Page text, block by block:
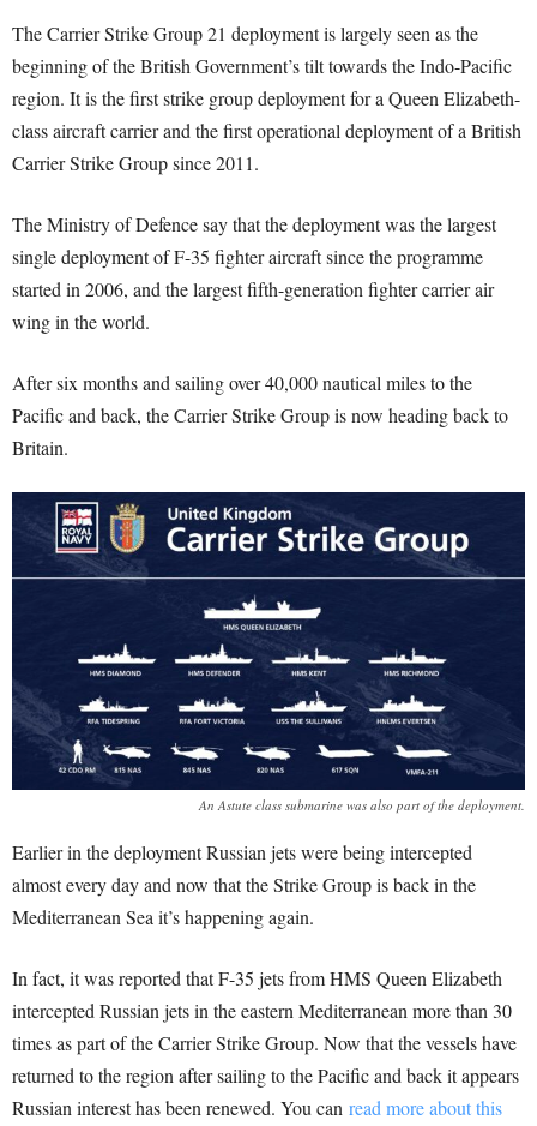
The Carrier Strike Group 21 deployment is largely seen as the
beginning of the British Government’s tilt towards the Indo-Pacific
region. It is the first strike group deployment for a Queen Elizabeth-
class aircraft carrier and the first operational deployment of a British
Carrier Strike Group since 2011.
The Ministry of Defence say that the deployment was the largest
single deployment of F-35 fighter aircraft since the programme
started in 2006, and the largest fifth-generation fighter carrier air
wing in the world.
After six months and sailing over 40,000 nautical miles to the
Pacific and back, the Carrier Strike Group is now heading back to
Britain.
An Astute class submarine was also part of the deployment.
Earlier in the deployment Russian jets were being intercepted
almost every day and now that the Strike Group is back in the
Mediterranean Sea it’s happening again.
In fact, it was reported that F-35 jets from HMS Queen Elizabeth
intercepted Russian jets in the eastern Mediterranean more than 30
times as part of the Carrier Strike Group. Now that the vessels have
returned to the region after sailing to the Pacific and back it appears
Russian interest has been renewed. You can read more about this